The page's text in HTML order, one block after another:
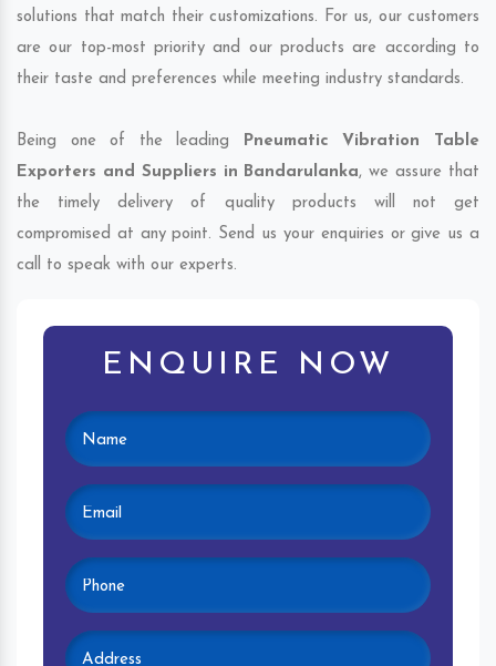
solutions that match their customizations. For us, our customers
are our top-most priority and our products are according to
their taste and preferences while meeting industry standards.
Being one of the leading Pneumatic Vibration Table
Exporters and Suppliers in Bandarulanka, we assure that
the timely delivery of quality products will not get
compromised at any point. Send us your enquiries or give us a
call to speak with our experts.
ENQUIRE NOW